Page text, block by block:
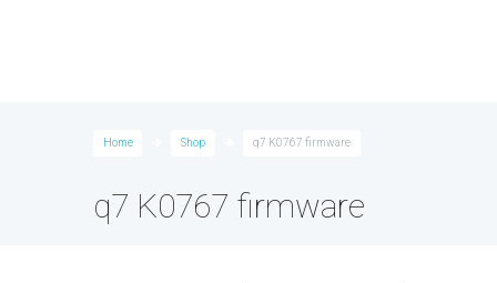
Home Shop q7 K0767 firmware
q7 K0767 firmware